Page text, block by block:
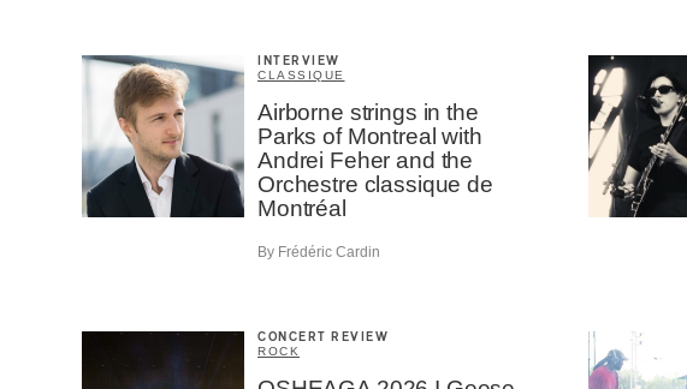
INTERVIEW
CLASSIQUE
Airborne strings in the
Parks of Montreal with
Andrei Feher and the
Orchestre classique de
Montréal
By Frédéric Cardin
CONCERT REVIEW
ROCK